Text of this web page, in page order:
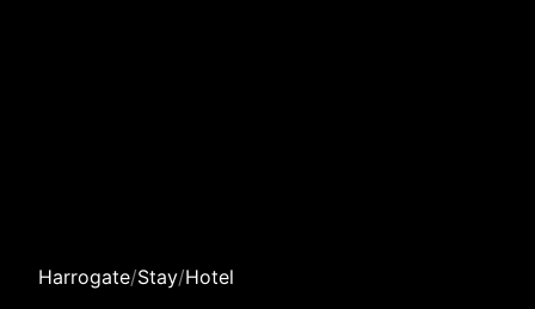
Harrogate/Stay/Hotel